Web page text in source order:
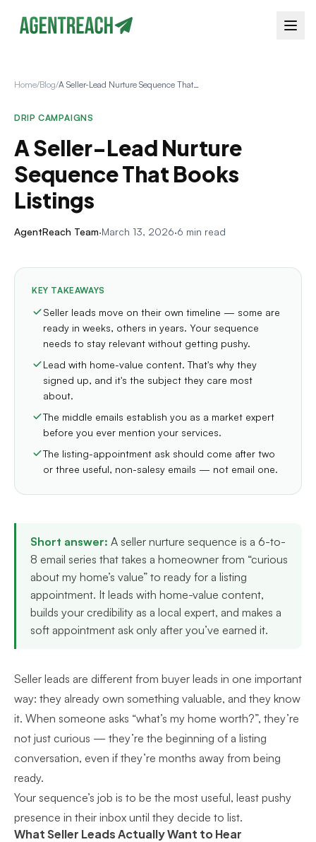
Home/Blog/ A Seller-Lead Nurture Sequence That Books Listings
DRIP CAMPAIGNS
A Seller-Lead Nurture
Sequence That Books
Listings
AgentReach Team·March 13, 2026·6 min read
KEY TAKEAWAYS
Seller leads move on their own timeline — some are
ready in weeks, others in years. Your sequence
needs to stay relevant without getting pushy.
Lead with home-value content. That's why they
signed up, and it's the subject they care most
about.
The middle emails establish you as a market expert
before you ever mention your services.
The listing-appointment ask should come after two
or three useful, non-salesy emails — not email one.
Short answer: A seller nurture sequence is a 6-to-
8 email series that takes a homeowner from “curious
about my home’s value” to ready for a listing
appointment. It leads with home-value content,
builds your credibility as a local expert, and makes a
soft appointment ask only after you’ve earned it.
Seller leads are different from buyer leads in one important
way: they already own something valuable, and they know
it. When someone asks “what’s my home worth?”, they’re
not just curious — they’re the beginning of a listing
conversation, even if they’re months away from being
ready.
Your sequence’s job is to be the most useful, least pushy
presence in their inbox until they decide to list.
What Seller Leads Actually Want to Hear